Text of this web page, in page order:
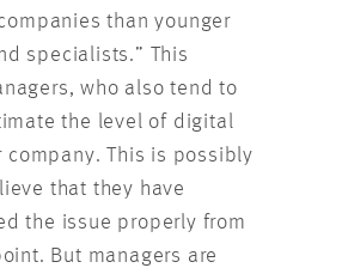
than younger
specialists.” This
who also tend to
the level of digital
This is possibly
that they have
the issue properly from
But managers are